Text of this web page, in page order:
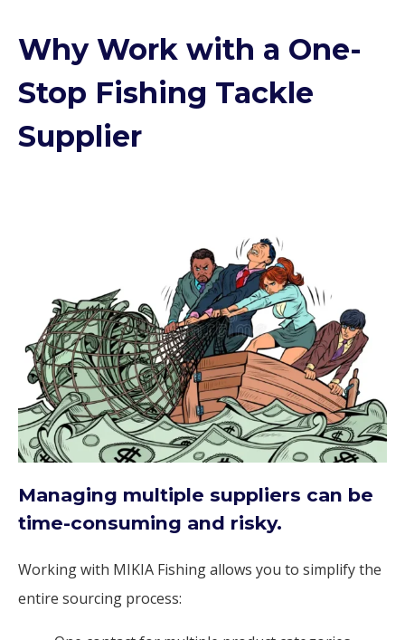
Why Work with a One-
Stop Fishing Tackle
Supplier
Managing multiple suppliers can be
time-consuming and risky.
Working with MIKIA Fishing allows you to simplify the
entire sourcing process: